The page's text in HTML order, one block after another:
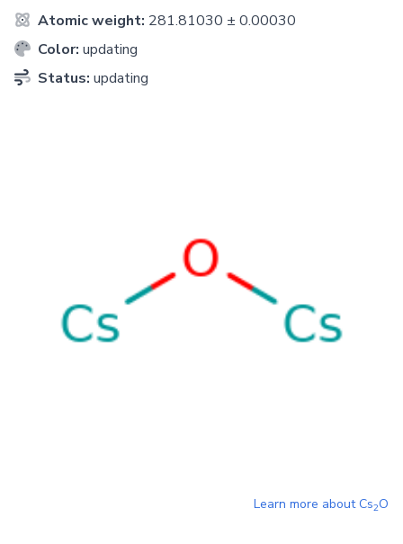
Atomic weight: 281.81030 ± 0.00030
Color: updating
Status: updating
Learn more aboutCs2O